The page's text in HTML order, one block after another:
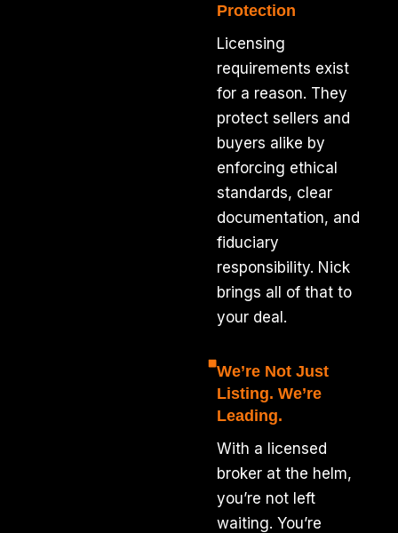
Protection
Licensing
requirements exist
for a reason. They
protect sellers and
buyers alike by
enforcing ethical
standards, clear
documentation, and
fiduciary
responsibility. Nick
brings all of that to
your deal.
We’re Not Just
Listing. We’re
Leading.
With a licensed
broker at the helm,
you’re not left
waiting. You’re